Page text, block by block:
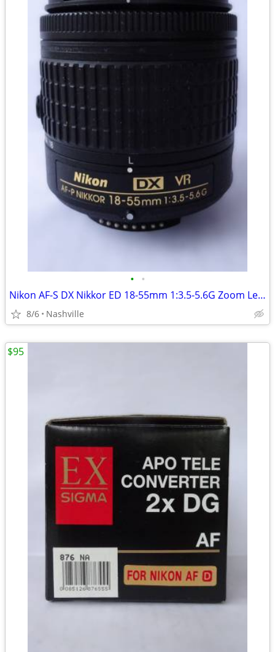
• •
Nikon AF-S DX Nikkor ED 18-55mm 1:3.5-5.6G Zoom Lens - Excellent Cond.
8/6 Nashville
$95